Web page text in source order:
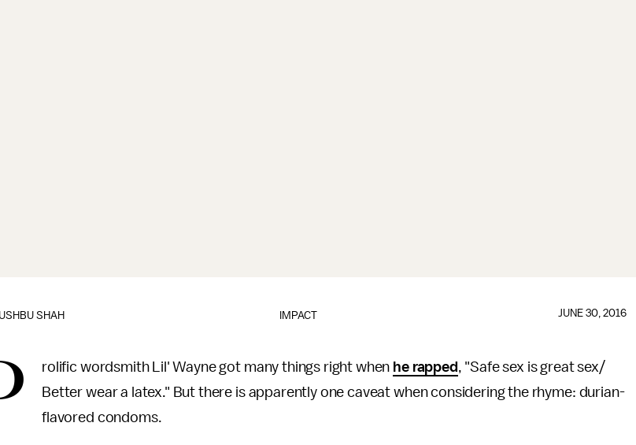
IMPACT
SHAH JUNE 30, 2016
rolific wordsmith Lil' Wayne got many things right when he rapped , "Safe sex is great sex/
Better wear a latex." But there is apparently one caveat when considering the rhyme: durian-
flavored condoms.